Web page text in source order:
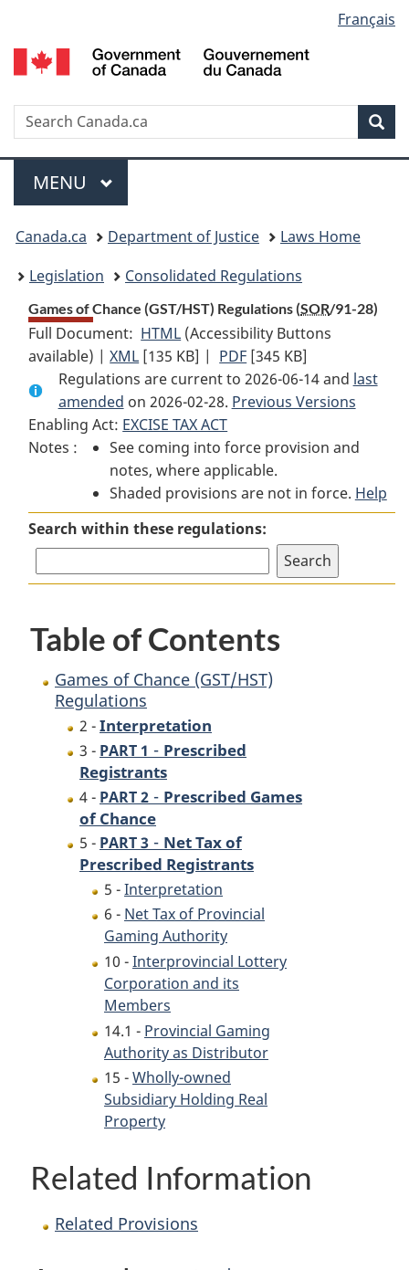
to
main
to
"About
to
basic
version
selection
Français
Search
Menu
MAIN
MENU
You
are
here:
Canada.ca Department of Justice
Laws Home
Legislation
Consolidated Regulations
Games of Chance (GST/HST) Regulations (SOR/91-28)
Full Document: HTML Full
Document:
Games
of
Chance
(GST/HST)
Regulations
(Accessibility Buttons
available) |XML Full
Document:
Games
of
Chance
(GST/HST)
Regulations
[135 KB] | PDF Full
Document:
Games
Chance
(GST/HST)
Regulations
[345 KB]
Regulations are current to 2026-06-14 and last
amended on 2026-02-28. Previous Versions
Enabling Act: EXCISE TAX ACT
Notes :
See coming into force provision and
notes, where applicable.
Shaded provisions are not in force. Help
Search within these regulations:
Table of Contents
Games of Chance (GST/HST)
Regulations
2 -Interpretation
3 - PART 1 - Prescribed
Registrants
4 - PART 2 - Prescribed Games
of Chance
5 - PART 3 - Net Tax of
Prescribed Registrants
5 -Interpretation
6 - Net Tax of Provincial
Gaming Authority
10 -Interprovincial Lottery
Corporation and its
Members
14.1 - Provincial Gaming
Authority as Distributor
15 -Wholly-owned
Subsidiary Holding Real
Property
Related Information
Related Provisions